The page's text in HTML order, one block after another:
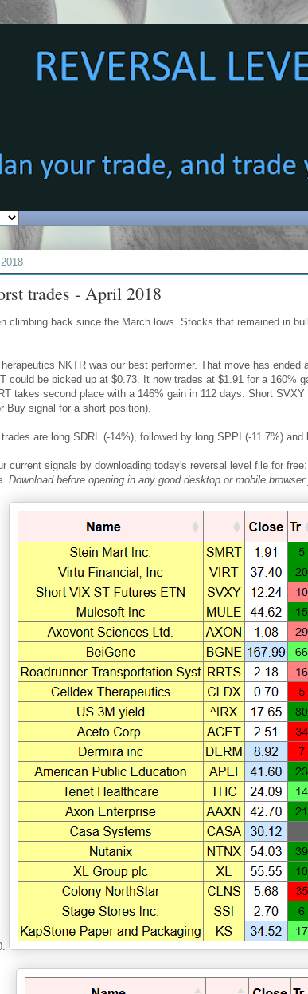
trades - April 2018
climbing back since the March lows. Stocks that remained in
NKTR was our best performer. That move has
could be picked up at $0.73. It now trades at $1.91 for a 160%
takes second place with a 146% gain in 112 days. Short
Buy signal for a short position).
are long SDRL (-14%), followed by long SPPI (-11.7%)
current signals by downloading today's reversal level file for free:
Download before opening in any good desktop or mobile